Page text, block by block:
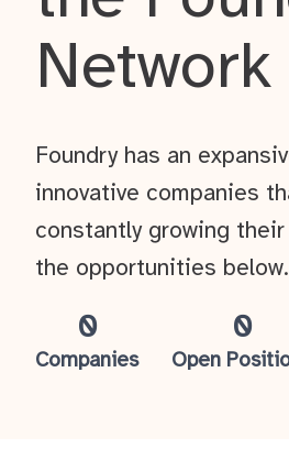
Network
0
Companies
0
Open
Foundry has an
innovative companies
constantly growing
the opportunities below.